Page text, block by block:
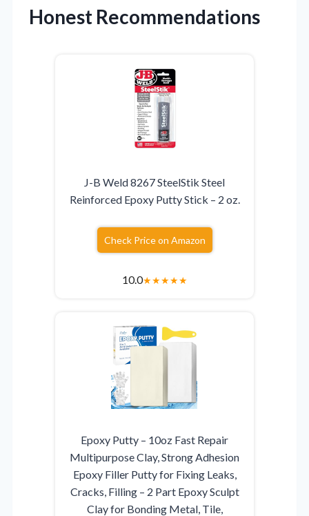
Honest Recommendations
J-B Weld 8267 SteelStik Steel
Reinforced Epoxy Putty Stick – 2 oz.
Check Price on Amazon
10.0★★★★★
Epoxy Putty – 10oz Fast Repair
Multipurpose Clay, Strong Adhesion
Epoxy Filler Putty for Fixing Leaks,
Cracks, Filling – 2 Part Epoxy Sculpt
Clay for Bonding Metal, Tile,